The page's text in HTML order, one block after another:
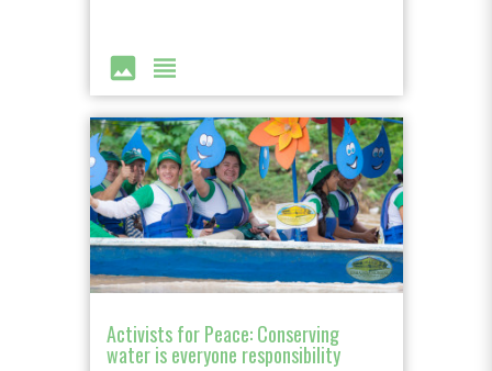
image view_headline
Activists for Peace: Conserving
water is everyone responsibility